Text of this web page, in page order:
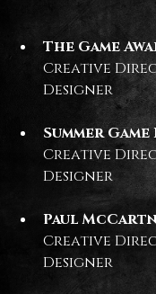
The Game
Creative
Designer
Summer
Creative
Designer
Paul
Creative
Designer